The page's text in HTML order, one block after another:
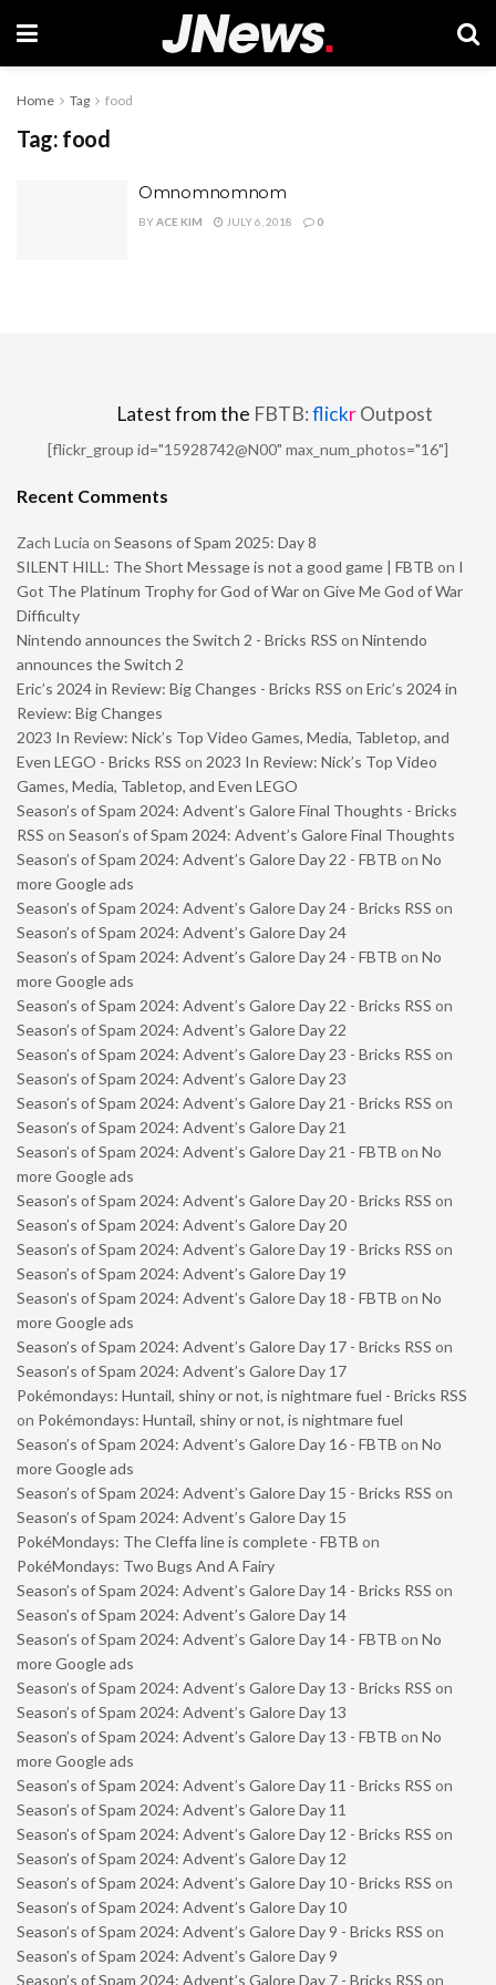
Home Tag food
Tag: food
Omnomnomnom
BYACE KIM JULY 6, 2018 0
Latest from the FBTB:flickrOutpost
[flickr_group id="15928742@N00" max_num_photos="16"]
Recent Comments
Zach Lucia on Seasons of Spam 2025: Day 8
SILENT HILL: The Short Message is not a good game | FBTB on I
Got The Platinum Trophy for God of War on Give Me God of War
Difficulty
Nintendo announces the Switch 2 - Bricks RSS on Nintendo
announces the Switch 2
Eric’s 2024 in Review: Big Changes - Bricks RSS on Eric’s 2024 in
Review: Big Changes
2023 In Review: Nick’s Top Video Games, Media, Tabletop, and
Even LEGO - Bricks RSS on 2023 In Review: Nick’s Top Video
Games, Media, Tabletop, and Even LEGO
Season’s of Spam 2024: Advent’s Galore Final Thoughts - Bricks
RSS on Season’s of Spam 2024: Advent’s Galore Final Thoughts
Season’s of Spam 2024: Advent’s Galore Day 22 - FBTB on No
more Google ads
Season’s of Spam 2024: Advent’s Galore Day 24 - Bricks RSS on
Season’s of Spam 2024: Advent’s Galore Day 24
Season’s of Spam 2024: Advent’s Galore Day 24 - FBTB on No
more Google ads
Season’s of Spam 2024: Advent’s Galore Day 22 - Bricks RSS on
Season’s of Spam 2024: Advent’s Galore Day 22
Season’s of Spam 2024: Advent’s Galore Day 23 - Bricks RSS on
Season’s of Spam 2024: Advent’s Galore Day 23
Season’s of Spam 2024: Advent’s Galore Day 21 - Bricks RSS on
Season’s of Spam 2024: Advent’s Galore Day 21
Season’s of Spam 2024: Advent’s Galore Day 21 - FBTB on No
more Google ads
Season’s of Spam 2024: Advent’s Galore Day 20 - Bricks RSS on
Season’s of Spam 2024: Advent’s Galore Day 20
Season’s of Spam 2024: Advent’s Galore Day 19 - Bricks RSS on
Season’s of Spam 2024: Advent’s Galore Day 19
Season’s of Spam 2024: Advent’s Galore Day 18 - FBTB on No
more Google ads
Season’s of Spam 2024: Advent’s Galore Day 17 - Bricks RSS on
Season’s of Spam 2024: Advent’s Galore Day 17
Pokémondays: Huntail, shiny or not, is nightmare fuel - Bricks RSS
on Pokémondays: Huntail, shiny or not, is nightmare fuel
Season’s of Spam 2024: Advent’s Galore Day 16 - FBTB on No
more Google ads
Season’s of Spam 2024: Advent’s Galore Day 15 - Bricks RSS on
Season’s of Spam 2024: Advent’s Galore Day 15
PokéMondays: The Cleffa line is complete - FBTB on
PokéMondays: Two Bugs And A Fairy
Season’s of Spam 2024: Advent’s Galore Day 14 - Bricks RSS on
Season’s of Spam 2024: Advent’s Galore Day 14
Season’s of Spam 2024: Advent’s Galore Day 14 - FBTB on No
more Google ads
Season’s of Spam 2024: Advent’s Galore Day 13 - Bricks RSS on
Season’s of Spam 2024: Advent’s Galore Day 13
Season’s of Spam 2024: Advent’s Galore Day 13 - FBTB on No
more Google ads
Season’s of Spam 2024: Advent’s Galore Day 11 - Bricks RSS on
Season’s of Spam 2024: Advent’s Galore Day 11
Season’s of Spam 2024: Advent’s Galore Day 12 - Bricks RSS on
Season’s of Spam 2024: Advent’s Galore Day 12
Season’s of Spam 2024: Advent’s Galore Day 10 - Bricks RSS on
Season’s of Spam 2024: Advent’s Galore Day 10
Season’s of Spam 2024: Advent’s Galore Day 9 - Bricks RSS on
Season’s of Spam 2024: Advent’s Galore Day 9
Season’s of Spam 2024: Advent’s Galore Day 7 - Bricks RSS on